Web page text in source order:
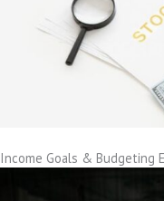
Income Goals & Budgeting